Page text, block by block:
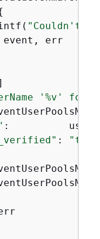
"Couldn't
event, err
'%v'
:
: